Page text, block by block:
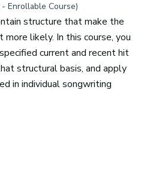
Enrollable Course)
structure that make the
likely. In this course, you
current and recent hit
structural basis, and apply
in individual songwriting